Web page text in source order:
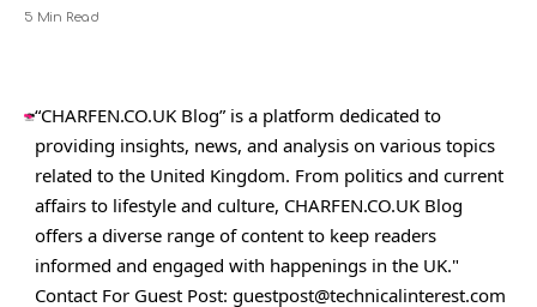
5 Min Read
“CHARFEN.CO.UK Blog” is a platform dedicated to
providing insights, news, and analysis on various topics
related to the United Kingdom. From politics and current
affairs to lifestyle and culture, CHARFEN.CO.UK Blog
offers a diverse range of content to keep readers
informed and engaged with happenings in the UK."
Contact For Guest Post:guestpost@technicalinterest.com